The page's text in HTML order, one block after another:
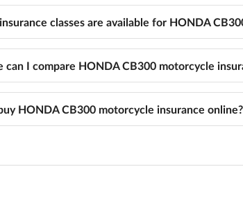
classes are available for HONDA
can I compare HONDA CB300 motorcycle
HONDA CB300 motorcycle insurance online?